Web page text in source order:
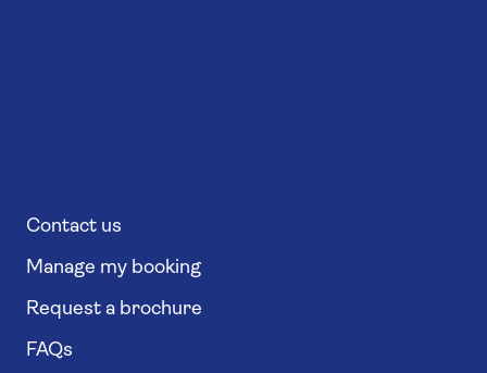
Contact us
Manage my booking
Request a brochure
FAQs